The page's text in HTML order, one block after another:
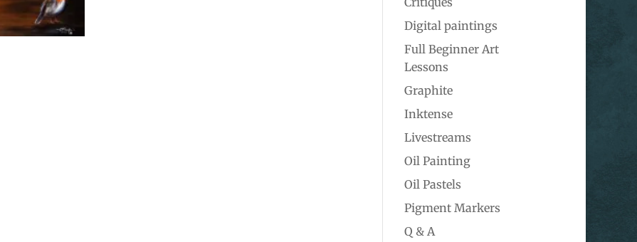
Digital paintings
Full Beginner Art
Lessons
Graphite
Inktense
Livestreams
Oil Painting
Oil Pastels
Pigment Markers
Q & A